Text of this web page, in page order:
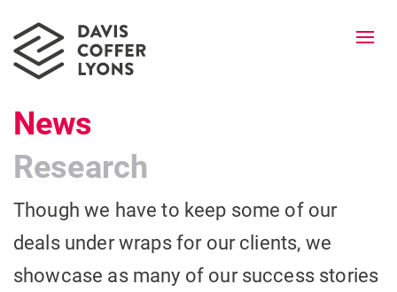
News
Research
Though we have to keep some of our
deals under wraps for our clients, we
showcase as many of our success stories